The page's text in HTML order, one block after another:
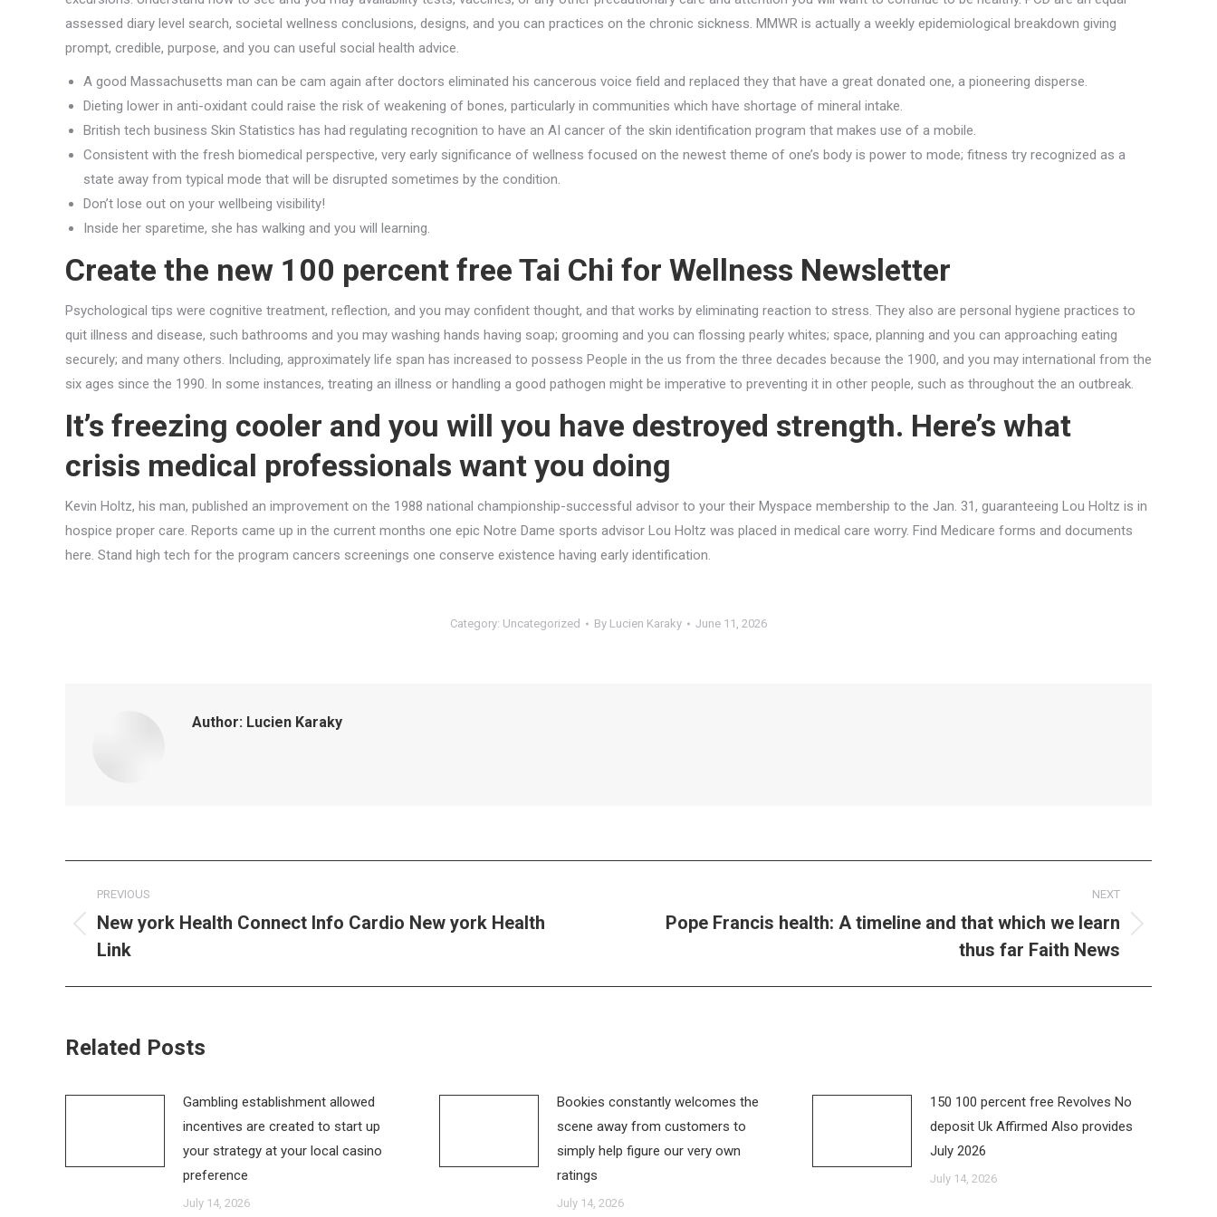
assessed diary level search, societal wellness conclusions, designs, and you can practices on the chronic sickness. MMWR is actually a weekly epidemiological breakdown giving
prompt, credible, purpose, and you can useful social health advice.
A good Massachusetts man can be cam again after doctors eliminated his cancerous voice field and replaced they that have a great donated one, a pioneering disperse.
Dieting lower in anti-oxidant could raise the risk of weakening of bones, particularly in communities which have shortage of mineral intake.
British tech business Skin Statistics has had regulating recognition to have an AI cancer of the skin identification program that makes use of a mobile.
Consistent with the fresh biomedical perspective, very early significance of wellness focused on the newest theme of one’s body is power to mode; fitness try recognized as a
state away from typical mode that will be disrupted sometimes by the condition.
Don’t lose out on your wellbeing visibility!
Inside her sparetime, she has walking and you will learning.
Create the new 100 percent free Tai Chi for Wellness Newsletter
Psychological tips were cognitive treatment, reflection, and you may confident thought, and that works by eliminating reaction to stress. They also are personal hygiene practices to
quit illness and disease, such bathrooms and you may washing hands having soap; grooming and you can flossing pearly whites; space, planning and you can approaching eating
securely; and many others. Including, approximately life span has increased to possess People in the us from the three decades because the 1900, and you may international from the
six ages since the 1990. In some instances, treating an illness or handling a good pathogen might be imperative to preventing it in other people, such as throughout the an outbreak.
It’s freezing cooler and you will you have destroyed strength. Here’s what
crisis medical professionals want you doing
Kevin Holtz, his man, published an improvement on the 1988 national championship-successful advisor to your their Myspace membership to the Jan. 31, guaranteeing Lou Holtz is in
hospice proper care. Reports came up in the current months one epic Notre Dame sports advisor Lou Holtz was placed in medical care worry. Find Medicare forms and documents
here. Stand high tech for the program cancers screenings one conserve existence having early identification.
Category: Uncategorized By Lucien Karaky June 11, 2026
Author: Lucien Karaky
navigation
PREVIOUS
Previous
post:
New york Health Connect Info Cardio New york Health
Link
NEXT
Pope Francis health: A timeline and that which we learn
thus far Faith News
Related Posts
Gambling establishment allowed
incentives are created to start up
your strategy at your local casino
preference
July 14, 2026
Bookies constantly welcomes the
scene away from customers to
simply help figure our very own
ratings
July 14, 2026
150 100 percent free Revolves No
deposit Uk Affirmed Also provides
July 2026
July 14, 2026